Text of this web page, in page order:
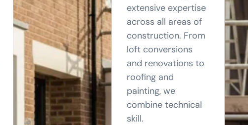
extensive expertise
across all areas of
construction. From
loft conversions
and renovations to
roofing and
painting, we
combine technical
skill.